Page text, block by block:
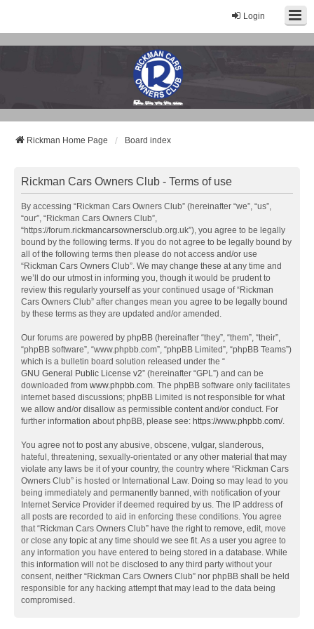
Login
Rickman Cars Owners Club
Rickman Owners & Enthusiasts
Rickman Home Page Board index
Rickman Cars Owners Club - Terms of use
By accessing “Rickman Cars Owners Club” (hereinafter “we”, “us”,
“our”, “Rickman Cars Owners Club”,
“https://forum.rickmancarsownersclub.org.uk”), you agree to be legally
bound by the following terms. If you do not agree to be legally bound by
all of the following terms then please do not access and/or use
“Rickman Cars Owners Club”. We may change these at any time and
we’ll do our utmost in informing you, though it would be prudent to
review this regularly yourself as your continued usage of “Rickman
Cars Owners Club” after changes mean you agree to be legally bound
by these terms as they are updated and/or amended.
Our forums are powered by phpBB (hereinafter “they”, “them”, “their”,
“phpBB software”, “www.phpbb.com”, “phpBB Limited”, “phpBB Teams”)
which is a bulletin board solution released under the “
GNU General Public License v2” (hereinafter “GPL”) and can be
downloaded from www.phpbb.com. The phpBB software only facilitates
internet based discussions; phpBB Limited is not responsible for what
we allow and/or disallow as permissible content and/or conduct. For
further information about phpBB, please see: https://www.phpbb.com/.
You agree not to post any abusive, obscene, vulgar, slanderous,
hateful, threatening, sexually-orientated or any other material that may
violate any laws be it of your country, the country where “Rickman Cars
Owners Club” is hosted or International Law. Doing so may lead to you
being immediately and permanently banned, with notification of your
Internet Service Provider if deemed required by us. The IP address of
all posts are recorded to aid in enforcing these conditions. You agree
that “Rickman Cars Owners Club” have the right to remove, edit, move
or close any topic at any time should we see fit. As a user you agree to
any information you have entered to being stored in a database. While
this information will not be disclosed to any third party without your
consent, neither “Rickman Cars Owners Club” nor phpBB shall be held
responsible for any hacking attempt that may lead to the data being
compromised.